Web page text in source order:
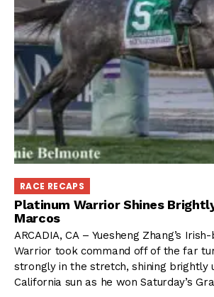
RACE RECAPS
Platinum Warrior Shines
Marcos
ARCADIA, CA – Yuesheng Zhang’s
Warrior took command off of the far
strongly in the stretch, shining brightly
California sun as he won Saturday’s